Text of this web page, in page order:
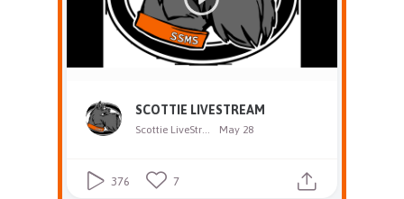
SCOTTIE LIVESTREAM
Scottie LiveStream May 28
376 7